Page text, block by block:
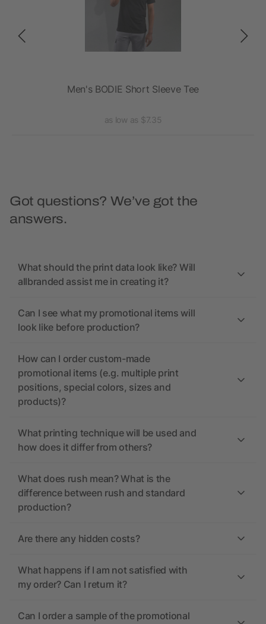
Men's BODIE Short Sleeve Tee
as low as $7.35
Got questions? We’ve got the
answers.
What should the print data look like? Will
allbranded assist me in creating it?
Can I see what my promotional items will
look like before production?
How can I order custom-made
promotional items (e.g. multiple print
positions, special colors, sizes and
products)?
What printing technique will be used and
how does it differ from others?
What does rush mean? What is the
difference between rush and standard
production?
Are there any hidden costs?
What happens if I am not satisfied with
my order? Can I return it?
Can I order a sample of the promotional